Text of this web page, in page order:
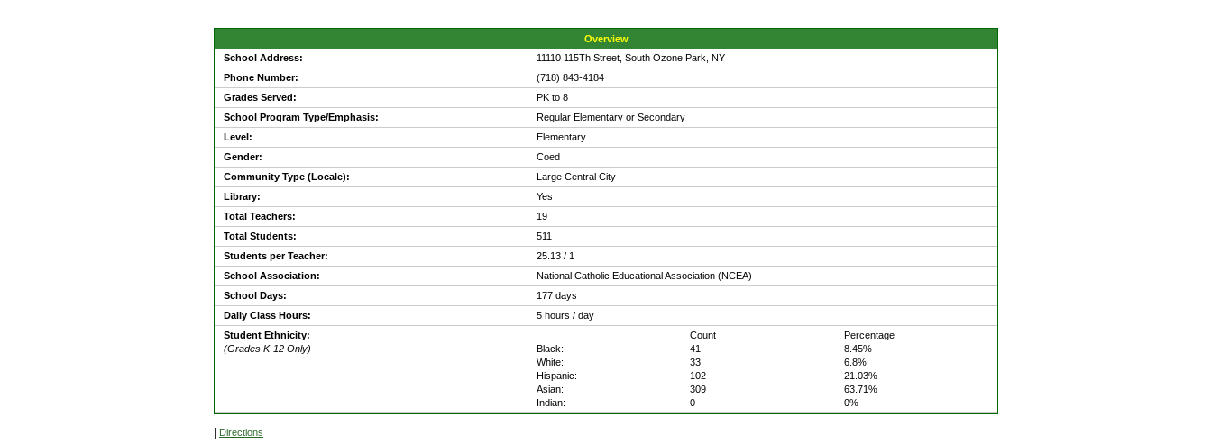
Overview
School Address:
11110 115Th Street, South Ozone Park, NY
Phone Number:
(718) 843-4184
Grades Served:
PK to 8
School Program Type/Emphasis:
Regular Elementary or Secondary
Level:
Elementary
Gender:
Coed
Community Type (Locale):
Large Central City
Library:
Yes
Total Teachers:
19
Total Students:
511
Students per Teacher:
25.13 / 1
School Association:
National Catholic Educational Association (NCEA)
School Days:
177 days
Daily Class Hours:
5 hours / day
Student Ethnicity:
(Grades K-12 Only)
Count
Percentage
Black:
41
8.45%
White:
33
6.8%
Hispanic:
102
21.03%
Asian:
309
63.71%
Indian:
0 0%
| Directions